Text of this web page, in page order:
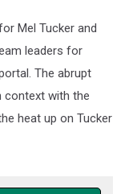
Mel Tucker and
leaders for
The abrupt
context with the
heat up on Tucker